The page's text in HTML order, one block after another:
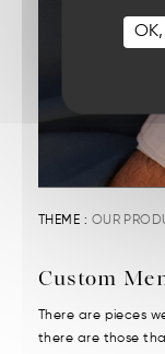
THEME : OUR
Custom
There are pieces
there are those